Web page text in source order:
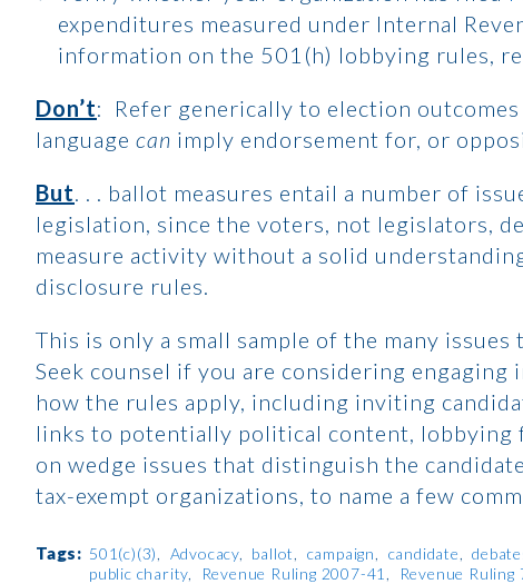
expenditures measured under Internal
information on the 501(h) lobbying rules,
Don’t: Refer generically to election
language can imply endorsement for, or
But. . . ballot measures entail a number of
legislation, since the voters, not legislators,
measure activity without a solid
disclosure rules.
This is only a small sample of the many
Seek counsel if you are considering
how the rules apply, including inviting
links to potentially political content, lobbying
on wedge issues that distinguish the
tax-exempt organizations, to name a few
Tags: 501(c)(3) Advocacy ballot campaign candidate
public charity
Revenue Ruling 2007-41 Revenue Ruling